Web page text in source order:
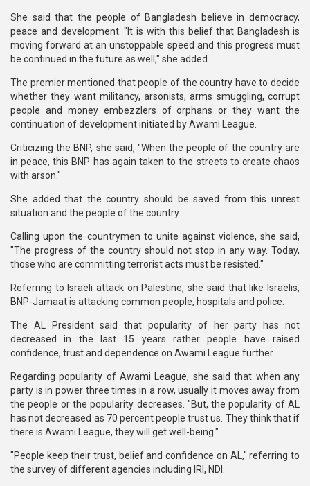
She said that the people of Bangladesh believe in democracy,
peace and development. "It is with this belief that Bangladesh is
moving forward at an unstoppable speed and this progress must
be continued in the future as well," she added.
The premier mentioned that people of the country have to decide
whether they want militancy, arsonists, arms smuggling, corrupt
people and money embezzlers of orphans or they want the
continuation of development initiated by Awami League.
Criticizing the BNP, she said, "When the people of the country are
in peace, this BNP has again taken to the streets to create chaos
with arson."
She added that the country should be saved from this unrest
situation and the people of the country.
Calling upon the countrymen to unite against violence, she said,
"The progress of the country should not stop in any way. Today,
those who are committing terrorist acts must be resisted."
Referring to Israeli attack on Palestine, she said that like Israelis,
BNP-Jamaat is attacking common people, hospitals and police.
The AL President said that popularity of her party has not
decreased in the last 15 years rather people have raised
confidence, trust and dependence on Awami League further.
Regarding popularity of Awami League, she said that when any
party is in power three times in a row, usually it moves away from
the people or the popularity decreases. "But, the popularity of AL
has not decreased as 70 percent people trust us. They think that if
there is Awami League, they will get well-being."
"People keep their trust, belief and confidence on AL," referring to
the survey of different agencies including IRI, NDI.